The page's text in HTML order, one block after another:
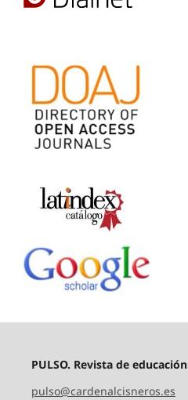
PULSO. Revista de educación
pulso@cardenalcisneros.es